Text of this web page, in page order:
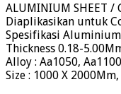
ALUMINIUM SHEET /
Diaplikasikan untuk
Spesifikasi Aluminium
Thickness 0.18-
Alloy : Aa1050,
Size : 1000 X